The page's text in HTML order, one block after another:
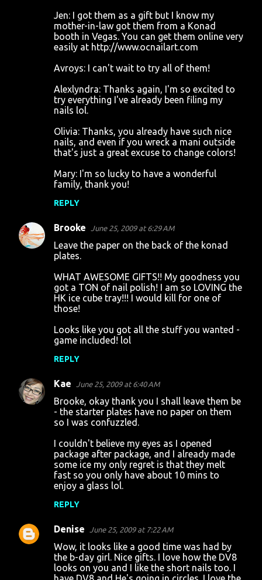
Jen: I got them as a gift but I know my
mother-in-law got them from a Konad
booth in Vegas. You can get them online very
easily at http://www.ocnailart.com
Avroys: I can't wait to try all of them!
Alexlyndra: Thanks again, I'm so excited to
try everything I've already been filing my
nails lol.
Olivia: Thanks, you already have such nice
nails, and even if you wreck a mani outside
that's just a great excuse to change colors!
Mary: I'm so lucky to have a wonderful
family, thank you!
REPLY
Brooke June 25, 2009 at 6:29 AM
Leave the paper on the back of the konad
plates.
WHAT AWESOME GIFTS!! My goodness you
got a TON of nail polish! I am so LOVING the
HK ice cube tray!!! I would kill for one of
those!
Looks like you got all the stuff you wanted -
game included! lol
REPLY
Kae June 25, 2009 at 6:40 AM
Brooke, okay thank you I shall leave them be
- the starter plates have no paper on them
so I was confuzzled.
I couldn't believe my eyes as I opened
package after package, and I already made
some ice my only regret is that they melt
fast so you only have about 10 mins to
enjoy a glass lol.
REPLY
Denise June 25, 2009 at 7:22 AM
Wow, it looks like a good time was had by
the b-day girl. Nice gifts. I love how the DV8
looks on you and I like the short nails too. I